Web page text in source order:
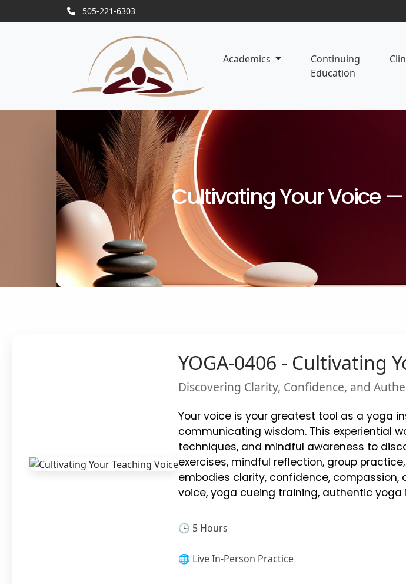
505-221-6303
Academics
Continuing
Education
Cultivating Your Voice
YOGA-0406 - Cultivating
Discovering Clarity, Confidence, and
Your voice is your greatest tool as a yoga
communicating wisdom. This experiential
techniques, and mindful awareness to
exercises, mindful reflection, group
embodies clarity, confidence,
voice, yoga cueing training, authentic yoga
🕒 5 Hours
🌐 Live In-Person Practice